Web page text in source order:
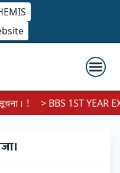
! > BBS 1ST YEAR